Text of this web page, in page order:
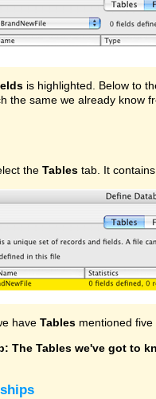
is highlighted. Below to
the same we already know
the Tables tab. It
have Tables mentioned
The Tables we've got to